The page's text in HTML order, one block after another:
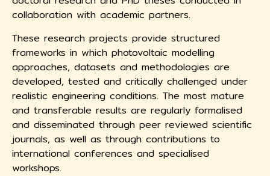
collaboration with academic partners.
These research projects provide structured
frameworks in which photovoltaic modelling
approaches, datasets and methodologies are
developed, tested and critically challenged under
realistic engineering conditions. The most mature
and transferable results are regularly formalised
and disseminated through peer reviewed scientific
journals, as well as through contributions to
international conferences and specialised
workshops.